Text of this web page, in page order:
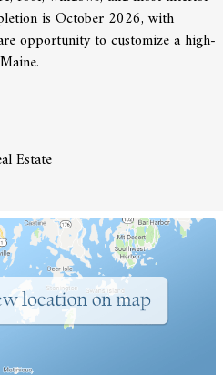
is October 2026, with
opportunity to customize a high-
Estate